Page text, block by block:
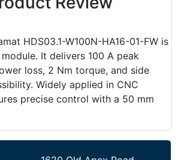
HDS03.1-W100N-HA16-01-FW is
It delivers 100 A peak
loss, 2 Nm torque, and side
Widely applied in CNC
precise control with a 50 mm